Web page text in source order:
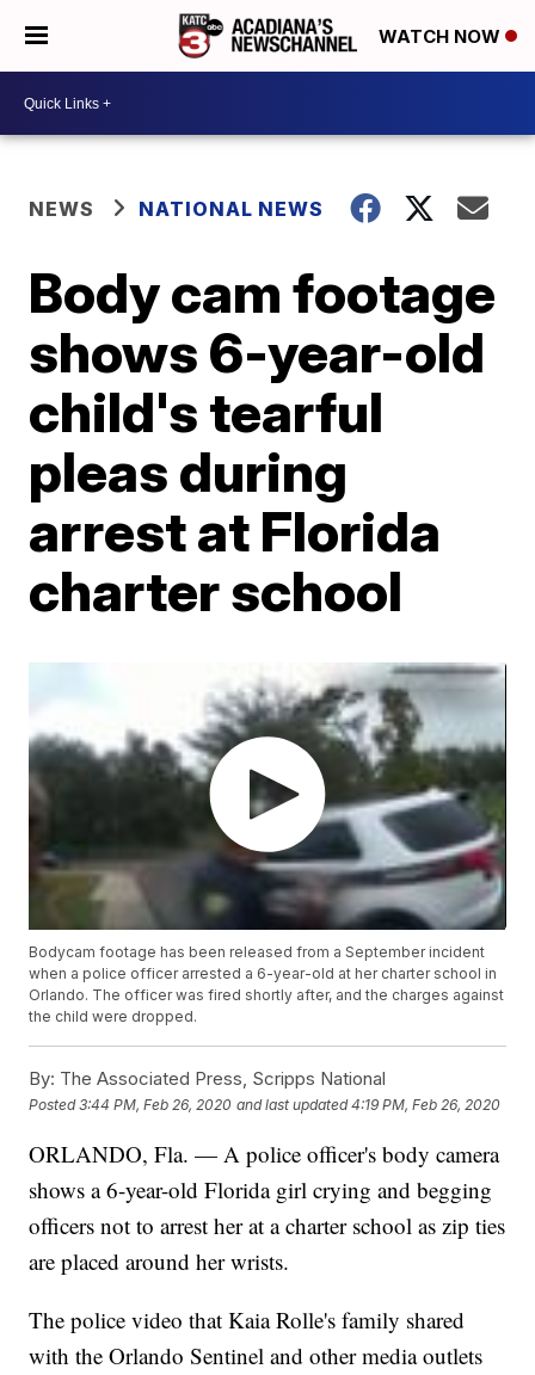
WATCH NOW
NEWS NATIONAL NEWS
Body cam footage
shows 6-year-old
child's tearful
pleas during
arrest at Florida
charter school
Bodycam footage has been released from a September incident
when a police officer arrested a 6-year-old at her charter school in
Orlando. The officer was fired shortly after, and the charges against
the child were dropped.
By: The Associated Press, Scripps National
Posted3:44 PM, Feb 26, 2020 and last updated 4:19 PM, Feb 26, 2020
ORLANDO, Fla. — A police officer's body camera
shows a 6-year-old Florida girl crying and begging
officers not to arrest her at a charter school as zip ties
are placed around her wrists.
The police video that Kaia Rolle's family shared
with the Orlando Sentinel and other media outlets